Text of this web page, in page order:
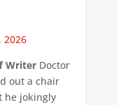
2026
WriterDoctor
out a chair
he jokingly